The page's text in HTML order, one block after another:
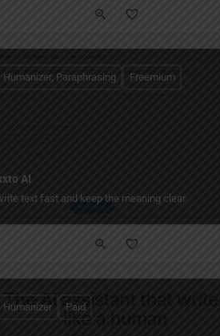
AI
text fast and keep the meaning clear.
Humanizer, Paraphrasing Freemium
Humanizer Paid